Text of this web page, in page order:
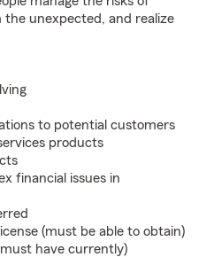
unexpected, and realize
to potential customers
products
financial issues in
(must be able to obtain)
have currently)